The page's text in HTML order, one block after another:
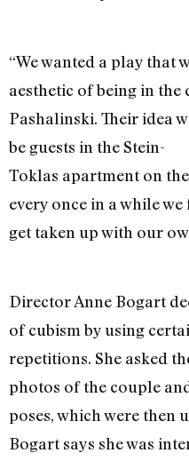
“We wanted a play that
aesthetic of being in the
Pashalinski. Their idea
be guests in the Stein-
Toklas apartment on
every once in a while
get taken up with our
Director Anne Bogart
of cubism by using
repetitions. She asked
photos of the couple
poses, which were then
Bogart says she was